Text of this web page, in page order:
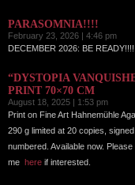
PARASOMNIA!!!!
February 23, 2026 | 4:46 pm
DECEMBER 2026: BE READY!!!!
“DYSTOPIA
PRINT 70×70 CM
August 18, 2025 | 1:53 pm
Print on Fine Art Hahnemühle
290 g limited at 20 copies,
numbered. Available now.
me here if interested.